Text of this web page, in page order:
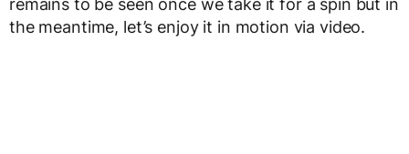
remains to be seen once we take it for a spin but in
the meantime, let’s enjoy it in motion via video.